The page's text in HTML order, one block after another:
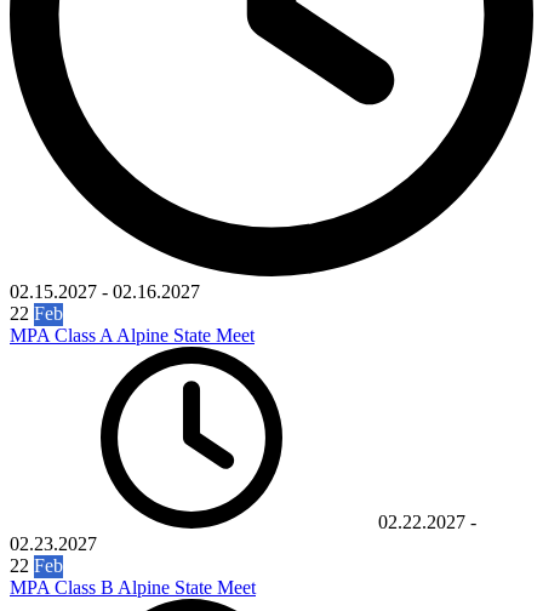
02.15.2027 - 02.16.2027
22 Feb
MPA Class A Alpine State Meet
02.22.2027 -
02.23.2027
22 Feb
MPA Class B Alpine State Meet